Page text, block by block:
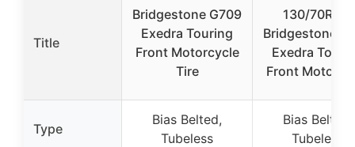
Title
Bridgestone G709
Exedra Touring
Front Motorcycle
Tire
130/70R-18
Bridgestone
Exedra
Front
Type
Bias Belted,
Tubeless
Bias Belted,
Tubeless